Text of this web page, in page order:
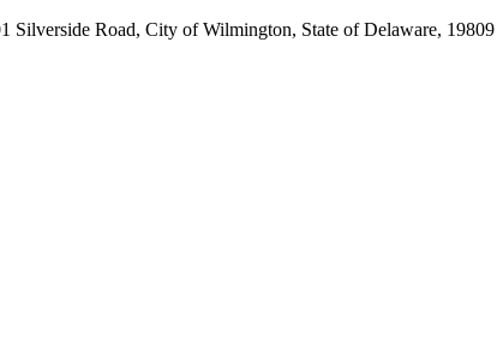
Silverside Road, City of Wilmington, State of Delaware, 19809